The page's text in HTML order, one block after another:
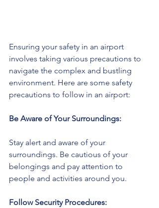
Ensuring your safety in an airport
involves taking various precautions to
navigate the complex and bustling
environment. Here are some safety
precautions to follow in an airport:
Be Aware of Your Surroundings:
Stay alert and aware of your
surroundings. Be cautious of your
belongings and pay attention to
people and activities around you.
Follow Security Procedures: